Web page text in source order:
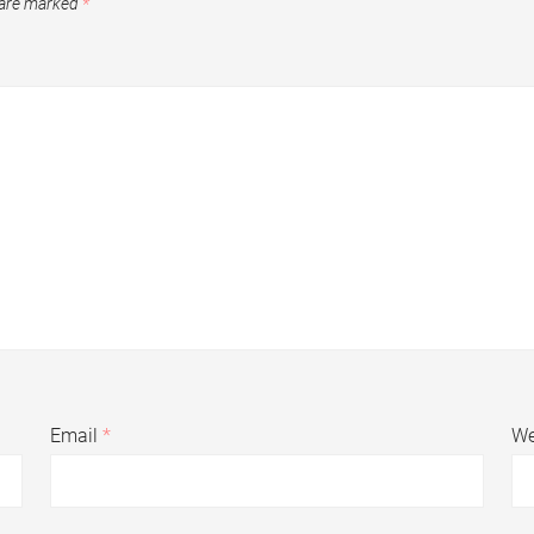
marked *
Email *